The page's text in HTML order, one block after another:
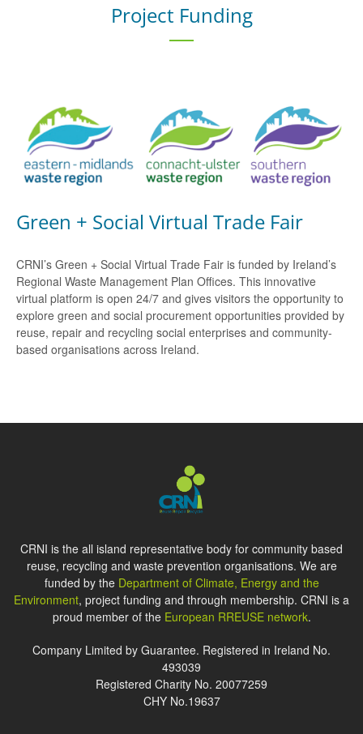
Project Funding
Green + Social Virtual Trade Fair
CRNI’s Green + Social Virtual Trade Fair is funded by Ireland’s
Regional Waste Management Plan Offices. This innovative
virtual platform is open 24/7 and gives visitors the opportunity to
explore green and social procurement opportunities provided by
reuse, repair and recycling social enterprises and community-
based organisations across Ireland.
CRNI is the all island representative body for community based
reuse, recycling and waste prevention organisations. We are
funded by the Department of Climate, Energy and the
Environment, project funding and through membership. CRNI is a
proud member of the European RREUSE network.
Company Limited by Guarantee. Registered in Ireland No.
493039
Registered Charity No. 20077259
CHY No.19637